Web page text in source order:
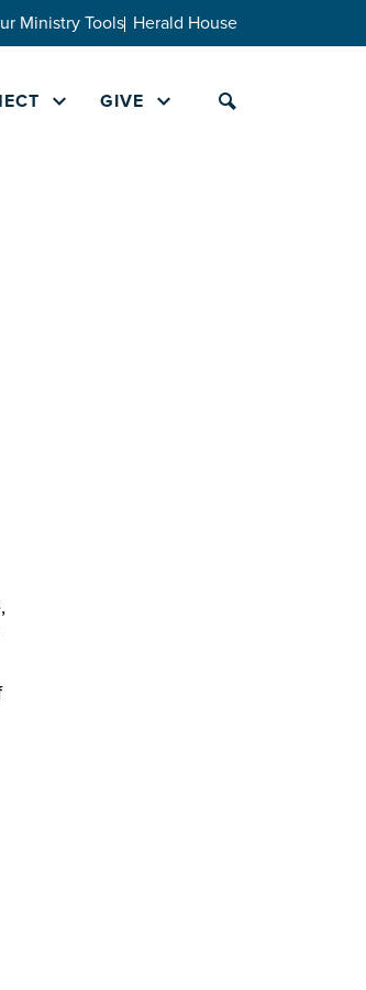
Ministry Tools Herald House
GIVE